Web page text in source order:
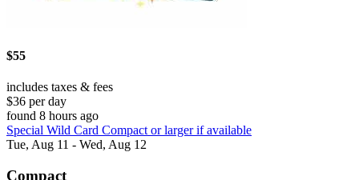
$55
includes taxes & fees
$36 per day
found 8 hours ago
Special Wild Card Compact or larger if available
Tue, Aug 11 - Wed, Aug 12
Compact